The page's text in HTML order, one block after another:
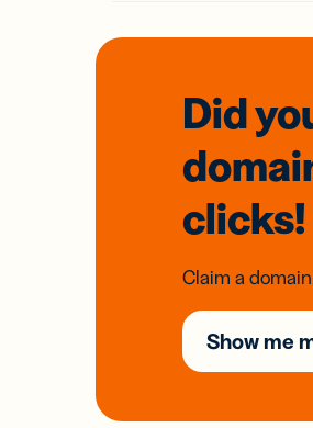
Did
clicks!
Claim a
Show me